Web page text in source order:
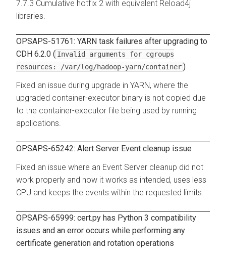
7.7.3 Cumulative hotfix 2 with equivalent Reload4j
libraries.
OPSAPS-51761: YARN task failures after upgrading to
CDH 6.2.0 ( Invalid arguments for cgroups
resources: /var/log/hadoop-yarn/container)
Fixed an issue during upgrade in YARN, where the
upgraded container-executor binary is not copied due
to the container-executor file being used by running
applications.
OPSAPS-65242: Alert Server Event cleanup issue
Fixed an issue where an Event Server cleanup did not
work properly and now it works as intended, uses less
CPU and keeps the events within the requested limits.
OPSAPS-65999: cert.py has Python 3 compatibility
issues and an error occurs while performing any
certificate generation and rotation operations